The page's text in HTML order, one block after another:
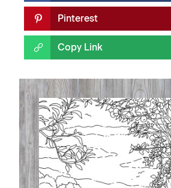
Pinterest
Copy Link